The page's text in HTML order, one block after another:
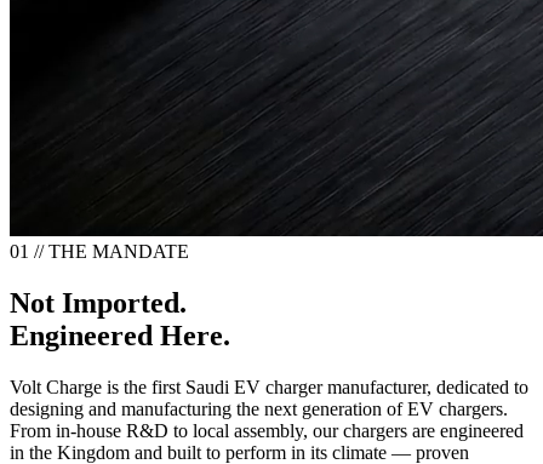
01 // THE MANDATE
Not Imported.
Engineered Here.
Volt Charge is the first Saudi EV charger manufacturer, dedicated to
designing and manufacturing the next generation of EV chargers.
From in-house R&D to local assembly, our chargers are engineered
in the Kingdom and built to perform in its climate — proven